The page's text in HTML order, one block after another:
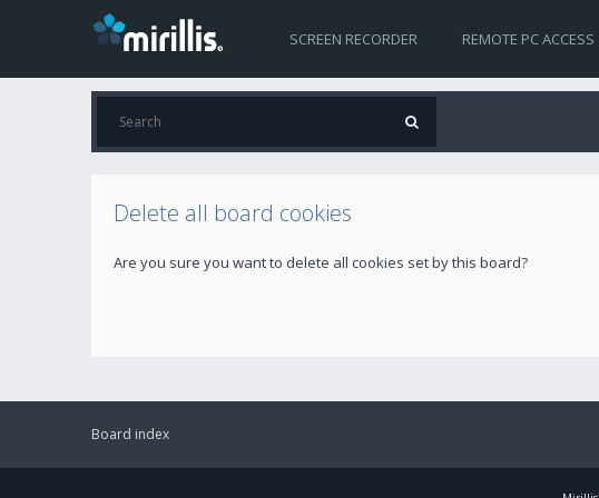
SCREEN RECORDER REMOTE PC ACCESS
Delete all board cookies
Are you sure you want to delete all cookies set by this board?
Board index